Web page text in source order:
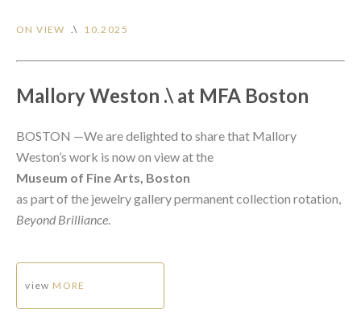
ON VIEW .\ 10.2025
Mallory Weston .\ at MFA Boston
BOSTON —We are delighted to share that Mallory
Weston’s work is now on view at the
Museum of Fine Arts, Boston
as part of the jewelry gallery permanent collection rotation,
Beyond Brilliance.
view MORE